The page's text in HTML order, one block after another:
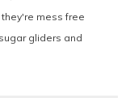
mess free
gliders and